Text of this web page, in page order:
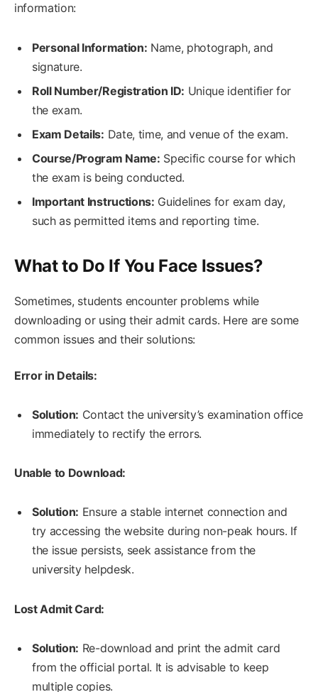
information:
Personal Information: Name, photograph, and
signature.
Roll Number/Registration ID: Unique identifier for
the exam.
Exam Details: Date, time, and venue of the exam.
Course/Program Name: Specific course for which
the exam is being conducted.
Important Instructions: Guidelines for exam day,
such as permitted items and reporting time.
What to Do If You Face Issues?
Sometimes, students encounter problems while
downloading or using their admit cards. Here are some
common issues and their solutions:
Error in Details:
Solution: Contact the university’s examination office
immediately to rectify the errors.
Unable to Download:
Solution: Ensure a stable internet connection and
try accessing the website during non-peak hours. If
the issue persists, seek assistance from the
university helpdesk.
Lost Admit Card:
Solution: Re-download and print the admit card
from the official portal. It is advisable to keep
multiple copies.